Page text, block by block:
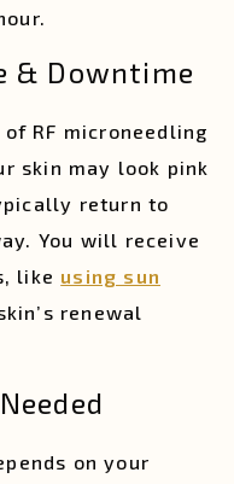
& Downtime
RF microneedling
skin may look pink
return to
You will receive
like using sun
renewal
on your